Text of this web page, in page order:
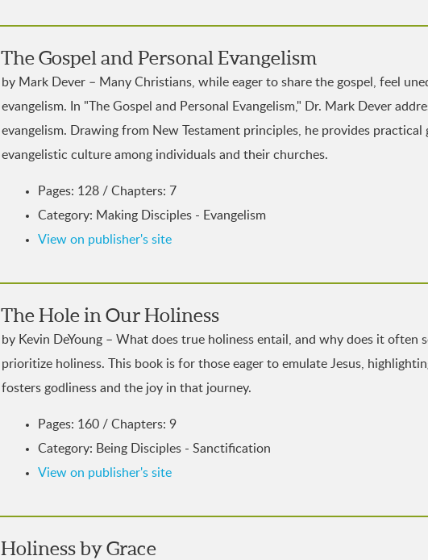
The Gospel and Personal Evangelism
by Mark Dever – Many Christians, while eager to share the gospel, feel
evangelism. In "The Gospel and Personal Evangelism," Dr. Mark Dever
evangelism. Drawing from New Testament principles, he provides
evangelistic culture among individuals and their churches.
Pages: 128 / Chapters: 7
Category: Making Disciples - Evangelism
View on publisher's site
The Hole in Our Holiness
by Kevin DeYoung – What does true holiness entail, and why does it often
prioritize holiness. This book is for those eager to emulate Jesus,
fosters godliness and the joy in that journey.
Pages: 160 / Chapters: 9
Category: Being Disciples - Sanctification
View on publisher's site
Holiness by Grace